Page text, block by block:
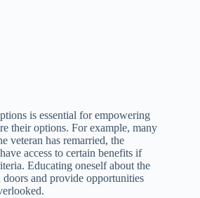
is essential for empowering
their options. For example, many
veteran has remarried, the
access to certain benefits if
Educating oneself about the
and provide opportunities